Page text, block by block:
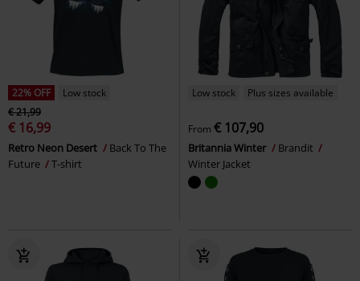
22% OFF
Low stock
€ 21,99
€ 16,99
Retro Neon Desert
Back To The
Future
T-shirt
Low stock Plus sizes available
From € 107,90
Britannia Winter
Brandit
Winter Jacket